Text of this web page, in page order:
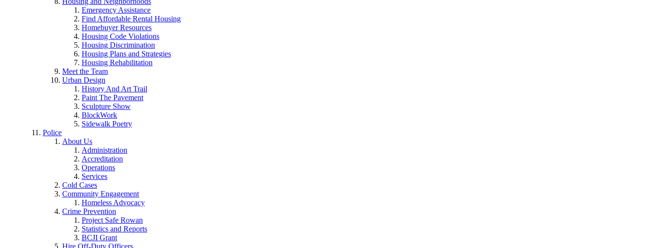
Emergency Assistance
Find Affordable Rental Housing
Homebuyer Resources
Housing Code Violations
Housing Discrimination
Housing Plans and Strategies
Housing Rehabilitation
Meet the Team
Urban Design
History And Art Trail
Paint The Pavement
Sculpture Show
BlockWork
Sidewalk Poetry
Police
About Us
Administration
Accreditation
Operations
Services
Cold Cases
Community Engagement
Homeless Advocacy
Crime Prevention
Project Safe Rowan
Statistics and Reports
BCJI Grant
Hire Off-Duty Officers